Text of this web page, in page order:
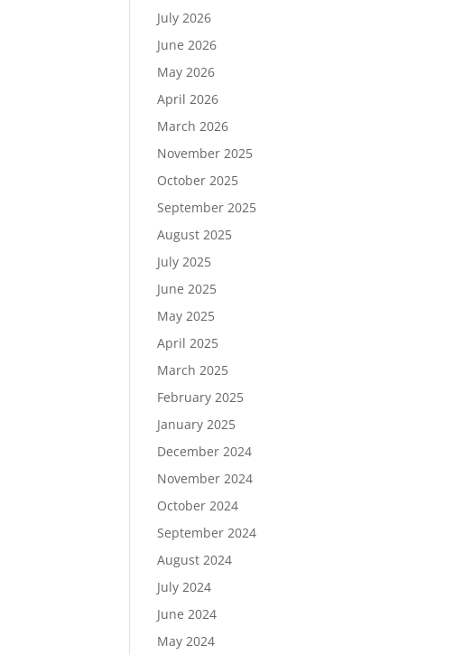
July 2026
June 2026
May 2026
April 2026
March 2026
November 2025
October 2025
September 2025
August 2025
July 2025
June 2025
May 2025
April 2025
March 2025
February 2025
January 2025
December 2024
November 2024
October 2024
September 2024
August 2024
July 2024
June 2024
May 2024